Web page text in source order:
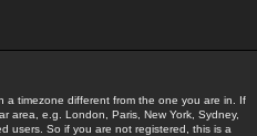
a timezone different from the one you are in. If
area, e.g. London, Paris, New York, Sydney,
users. So if you are not registered, this is a